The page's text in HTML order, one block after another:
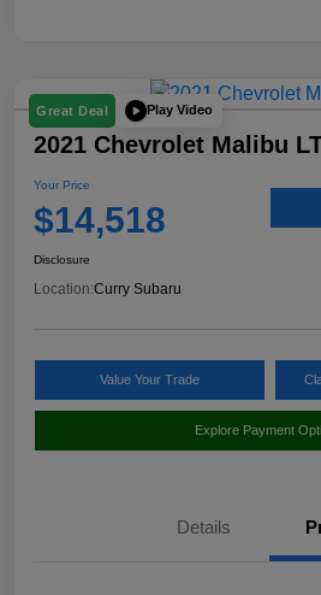
Great Deal Play Video
2021 Chevrolet Malibu
Your Price
$14,518
Disclosure
Location:Curry Subaru
Value Your Trade
Explore Payment
Details